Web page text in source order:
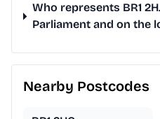
Who represents BR1
Parliament and on the
Nearby Postcodes